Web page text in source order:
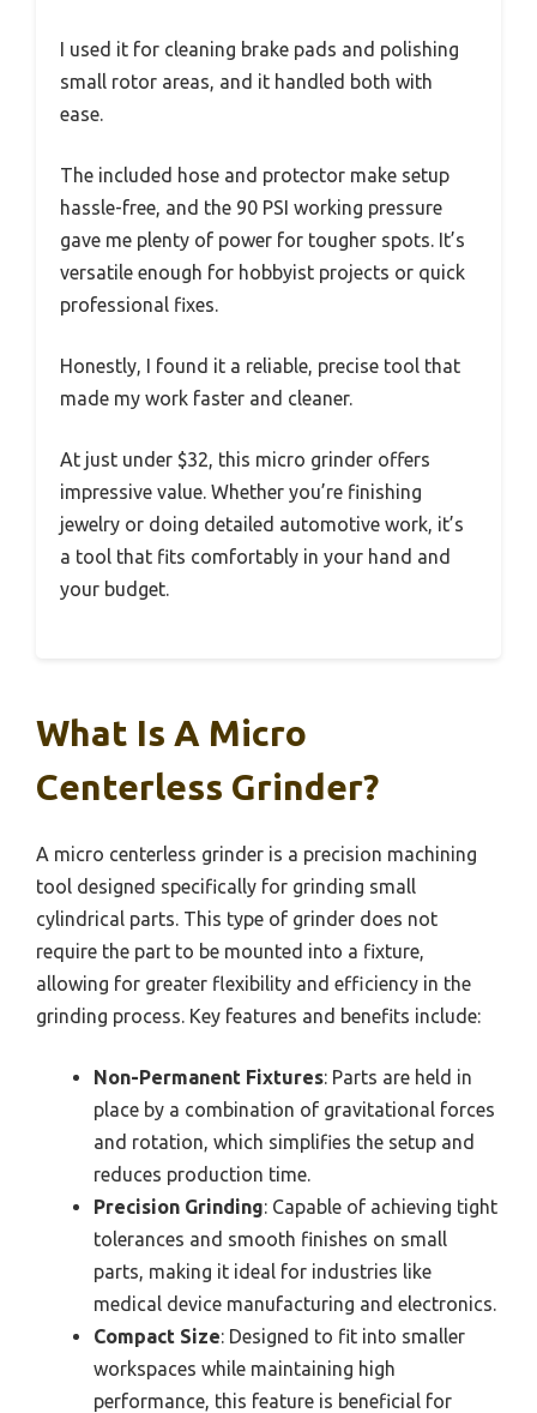
I used it for cleaning brake pads and polishing
small rotor areas, and it handled both with
ease.
The included hose and protector make setup
hassle-free, and the 90 PSI working pressure
gave me plenty of power for tougher spots. It’s
versatile enough for hobbyist projects or quick
professional fixes.
Honestly, I found it a reliable, precise tool that
made my work faster and cleaner.
At just under $32, this micro grinder offers
impressive value. Whether you’re finishing
jewelry or doing detailed automotive work, it’s
a tool that fits comfortably in your hand and
your budget.
What Is A Micro
Centerless Grinder?
A micro centerless grinder is a precision machining
tool designed specifically for grinding small
cylindrical parts. This type of grinder does not
require the part to be mounted into a fixture,
allowing for greater flexibility and efficiency in the
grinding process. Key features and benefits include:
Non-Permanent Fixtures: Parts are held in
place by a combination of gravitational forces
and rotation, which simplifies the setup and
reduces production time.
Precision Grinding: Capable of achieving tight
tolerances and smooth finishes on small
parts, making it ideal for industries like
medical device manufacturing and electronics.
Compact Size: Designed to fit into smaller
workspaces while maintaining high
performance, this feature is beneficial for